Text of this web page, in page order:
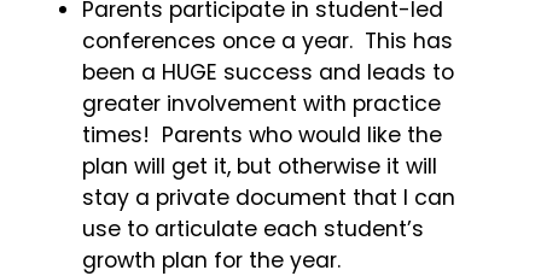
Parents participate in student-led
conferences once a year. This has
been a HUGE success and leads to
greater involvement with practice
times! Parents who would like the
plan will get it, but otherwise it will
stay a private document that I can
use to articulate each student’s
growth plan for the year.